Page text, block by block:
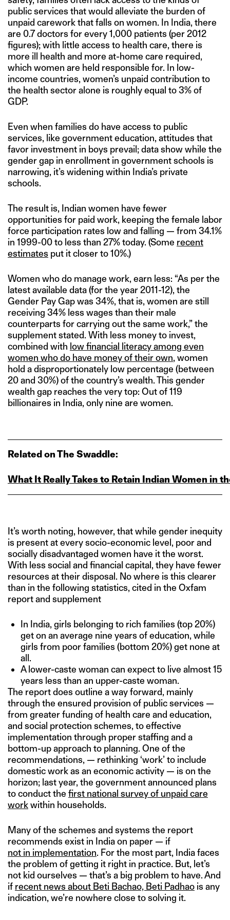
public services that would alleviate the burden of
unpaid carework that falls on women. In India, there
are 0.7 doctors for every 1,000 patients (per 2012
figures); with little access to health care, there is
more ill health and more at-home care required,
which women are held responsible for. In low-
income countries, women’s unpaid contribution to
the health sector alone is roughly equal to 3% of
GDP.
Even when families do have access to public
services, like government education, attitudes that
favor investment in boys prevail; data show while the
gender gap in enrollment in government schools is
narrowing, it’s widening within India’s private
schools.
The result is, Indian women have fewer
opportunities for paid work, keeping the female labor
force participation rates low and falling — from 34.1%
in 1999-00 to less than 27% today. (Some recent
estimates put it closer to 10%.)
Women who do manage work, earn less: “As per the
latest available data (for the year 2011-12), the
Gender Pay Gap was 34%, that is, women are still
receiving 34% less wages than their male
counterparts for carrying out the same work,” the
supplement stated. With less money to invest,
combined with low financial literacy among even
women who do have money of their own, women
hold a disproportionately low percentage (between
20 and 30%) of the country’s wealth. This gender
wealth gap reaches the very top: Out of 119
billionaires in India, only nine are women.
Related on The Swaddle:
What It Really Takes to Retain Indian Women in
It’s worth noting, however, that while gender inequity
is present at every socio-economic level, poor and
socially disadvantaged women have it the worst.
With less social and financial capital, they have fewer
resources at their disposal. No where is this clearer
than in the following statistics, cited in the Oxfam
report and supplement
In India, girls belonging to rich families (top 20%)
get on an average nine years of education, while
girls from poor families (bottom 20%) get none at
all.
A lower-caste woman can expect to live almost 15
years less than an upper-caste woman.
The report does outline a way forward, mainly
through the ensured provision of public services —
from greater funding of health care and education,
and social protection schemes, to effective
implementation through proper staffing and a
bottom-up approach to planning. One of the
recommendations, — rethinking ‘work’ to include
domestic work as an economic activity — is on the
horizon; last year, the government announced plans
to conduct the first national survey of unpaid care
workwithin households.
Many of the schemes and systems the report
recommends exist in India on paper — if
not in implementation. For the most part, India faces
the problem of getting it right in practice. But, let’s
not kid ourselves — that’s a big problem to have. And
if recent news about Beti Bachao, Beti Padhao is any
indication, we’re nowhere close to solving it.